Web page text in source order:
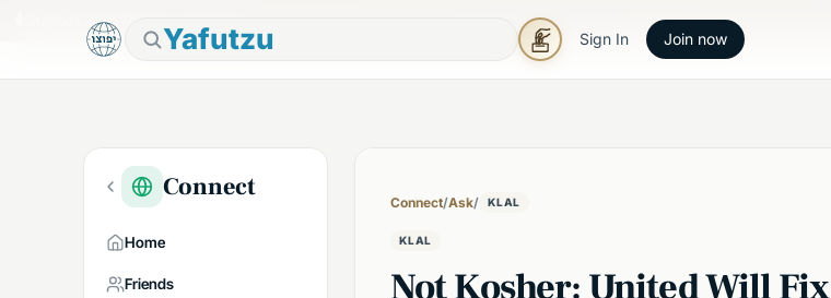
Yafutzu Sign In Join now
Shabbos in 7h 17m
Connect
Home
Friends
Connect/Ask/ KLAL
KLAL
Not Kosher: United Will Fix